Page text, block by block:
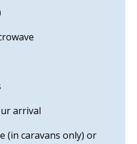
arrival
(in caravans only) or